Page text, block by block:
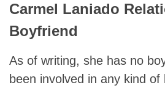
Carmel Laniado
Boyfriend
As of writing, she has no
been involved in any kind of